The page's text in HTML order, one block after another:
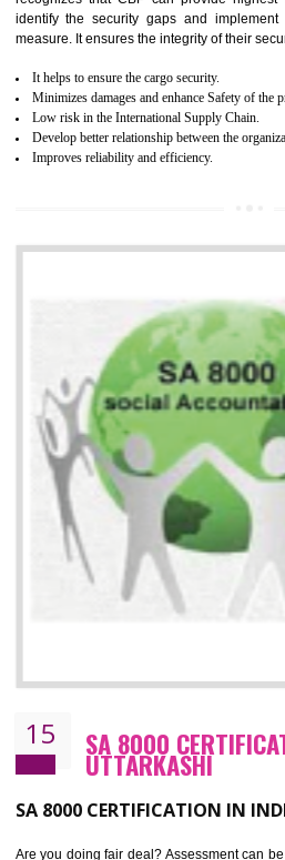
13 SEDEX
UTTARKASHI
NEED OF SEDEX
the registered members in the 4
safety standard, the environment and
suppliers in one place and Suppliers